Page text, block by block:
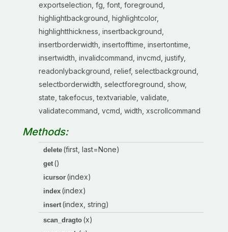
exportselection, fg, font, foreground,
highlightbackground, highlightcolor,
highlightthickness, insertbackground,
insertborderwidth, insertofftime, insertontime,
insertwidth, invalidcommand, invcmd, justify,
readonlybackground, relief, selectbackground,
selectborderwidth, selectforeground, show,
state, takefocus, textvariable, validate,
validatecommand, vcmd, width, xscrollcommand
Methods:
delete (first, last=None)
get ()
icursor (index)
index (index)
insert (index, string)
scan_dragto (x)